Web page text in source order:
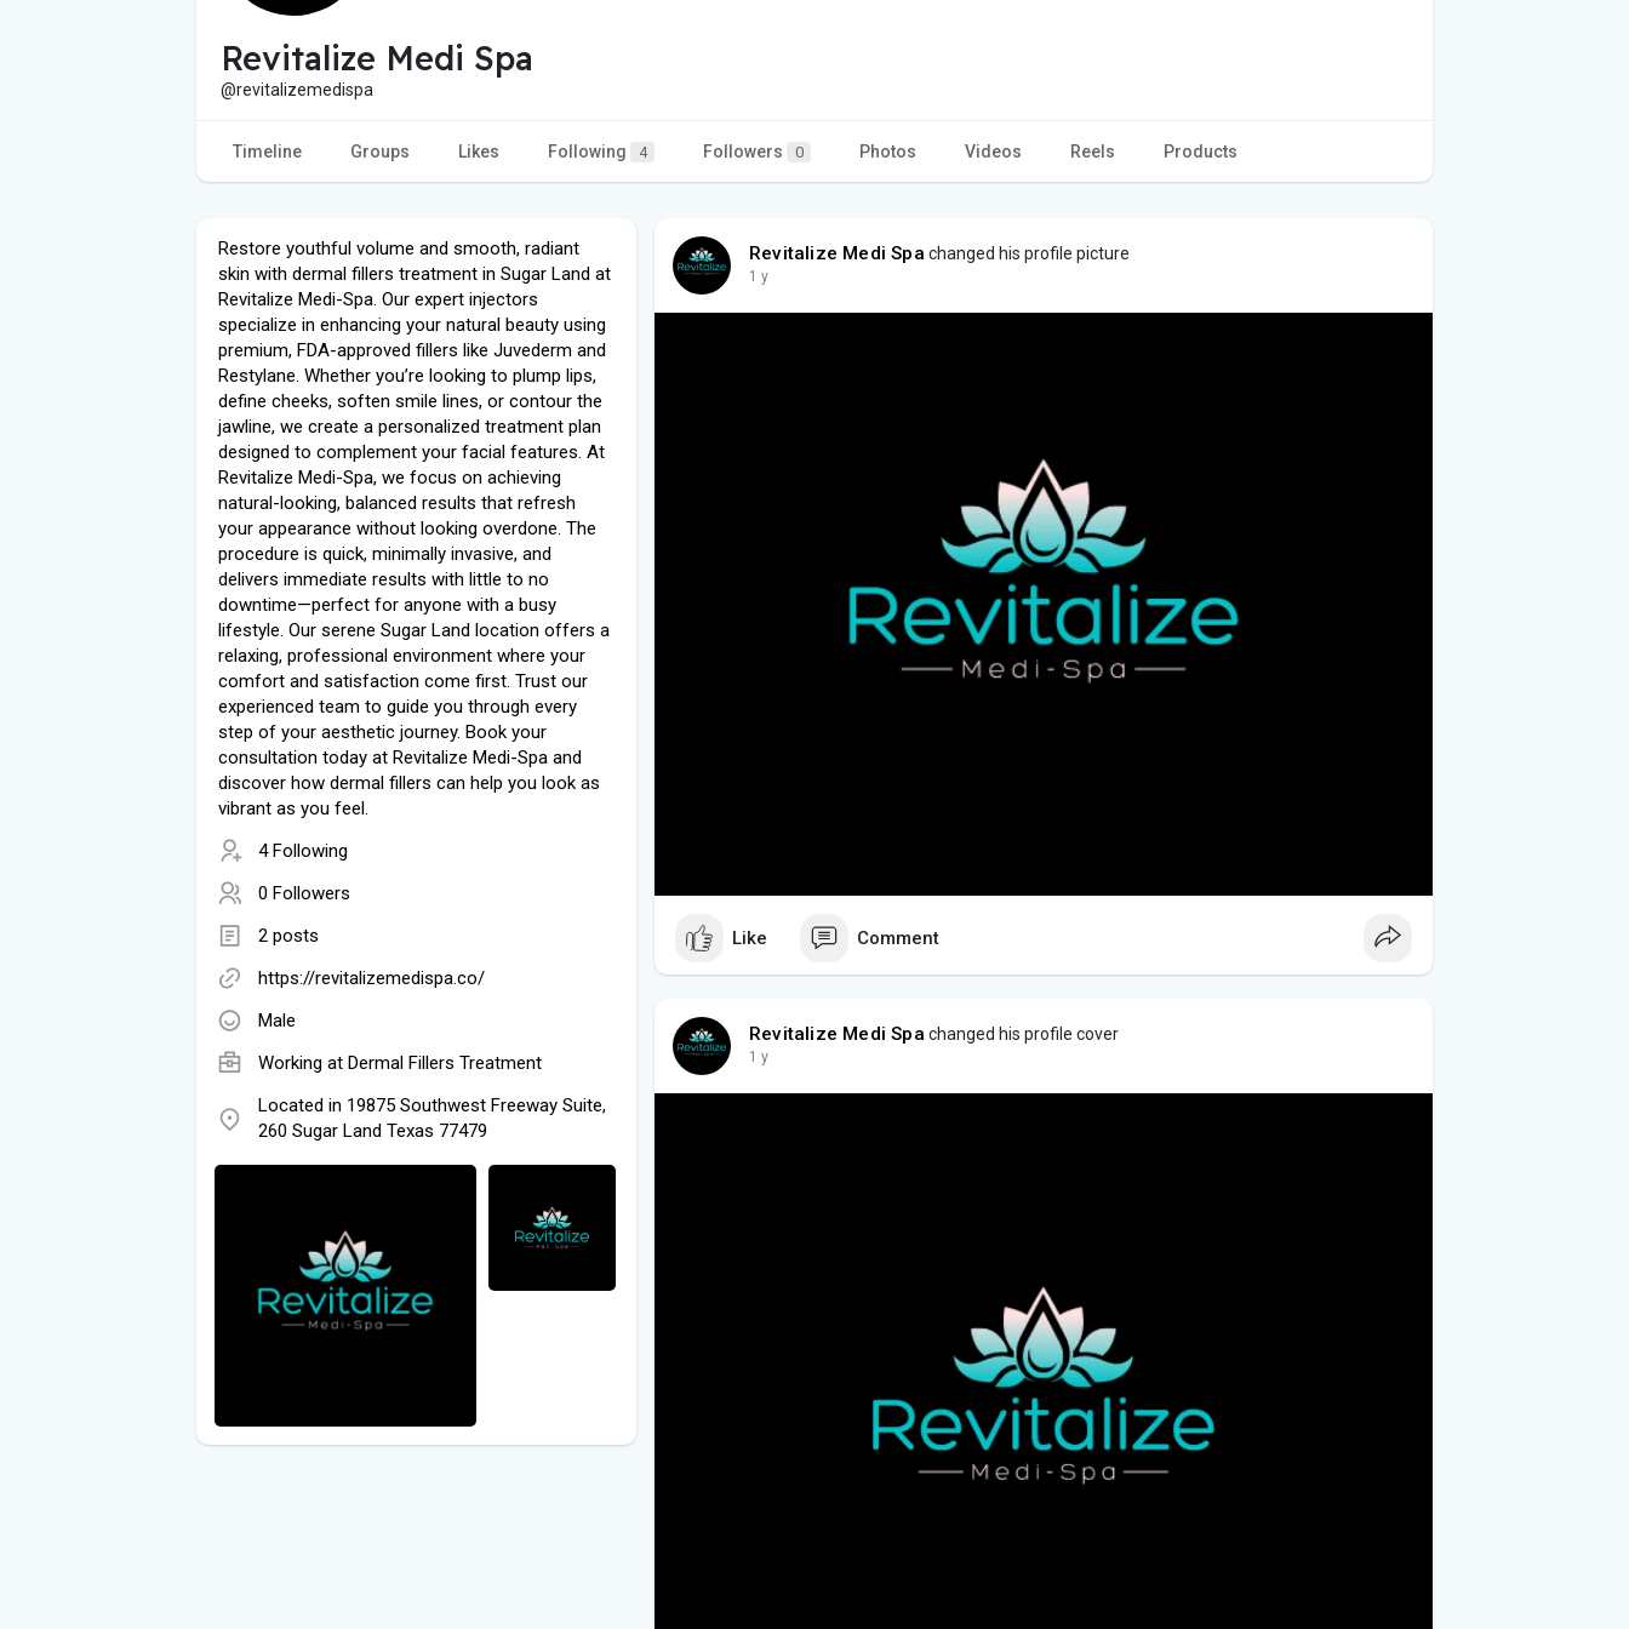
Revitalize Medi Spa
@revitalizemedispa
Timeline Groups Likes Following 4 Followers 0 Photos Videos Reels Products
Restore youthful volume and smooth, radiant
skin with dermal fillers treatment in Sugar Land at
Revitalize Medi-Spa. Our expert injectors
specialize in enhancing your natural beauty using
premium, FDA-approved fillers like Juvederm and
Restylane. Whether you’re looking to plump lips,
define cheeks, soften smile lines, or contour the
jawline, we create a personalized treatment plan
designed to complement your facial features. At
Revitalize Medi-Spa, we focus on achieving
natural-looking, balanced results that refresh
your appearance without looking overdone. The
procedure is quick, minimally invasive, and
delivers immediate results with little to no
downtime—perfect for anyone with a busy
lifestyle. Our serene Sugar Land location offers a
relaxing, professional environment where your
comfort and satisfaction come first. Trust our
experienced team to guide you through every
step of your aesthetic journey. Book your
consultation today at Revitalize Medi-Spa and
discover how dermal fillers can help you look as
vibrant as you feel.
4 Following
0 Followers
2 posts
https://revitalizemedispa.co/
Male
Working at Dermal Fillers Treatment
Located in 19875 Southwest Freeway Suite,
260 Sugar Land Texas 77479
Revitalize Medi Spa changed his profile picture
1 y
Like Comment
Revitalize Medi Spa changed his profile cover
1 y